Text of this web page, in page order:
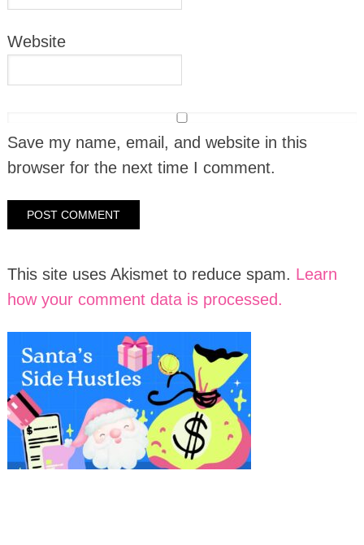
Website
Save my name, email, and website in this
browser for the next time I comment.
This site uses Akismet to reduce spam. Learn
how your comment data is processed.